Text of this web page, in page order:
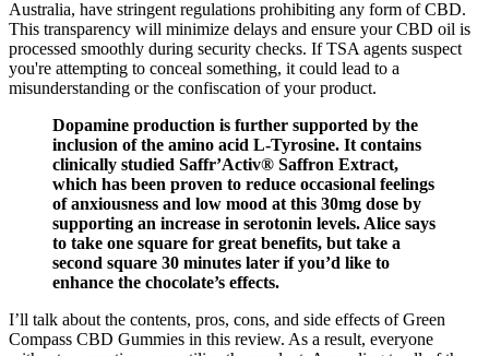
Australia, have stringent regulations prohibiting any form of CBD.
This transparency will minimize delays and ensure your CBD oil is
processed smoothly during security checks. If TSA agents suspect
you're attempting to conceal something, it could lead to a
misunderstanding or the confiscation of your product.
Dopamine production is further supported by the
inclusion of the amino acid L-Tyrosine. It contains
clinically studied Saffr’Activ® Saffron Extract,
which has been proven to reduce occasional feelings
of anxiousness and low mood at this 30mg dose by
supporting an increase in serotonin levels. Alice says
to take one square for great benefits, but take a
second square 30 minutes later if you’d like to
enhance the chocolate’s effects.
I’ll talk about the contents, pros, cons, and side effects of Green
Compass CBD Gummies in this review. As a result, everyone